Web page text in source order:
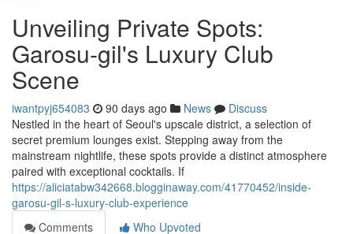
Unveiling Private Spots:
Garosu-gil's Luxury Club
Scene
iwantpyj654083 90 days ago News
Discuss
Nestled in the heart of Seoul's upscale district, a selection of
secret premium lounges exist. Stepping away from the
mainstream nightlife, these spots provide a distinct atmosphere
paired with exceptional cocktails. If
https://aliciatabw342668.blogginaway.com/41770452/inside-
garosu-gil-s-luxury-club-experience
Comments
Who Upvoted